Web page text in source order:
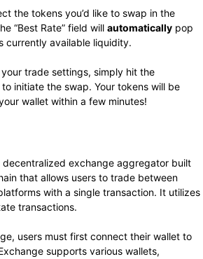
the tokens you’d like to swap in the
“Best Rate” field will automatically pop
currently available liquidity.
trade settings, simply hit the
initiate the swap. Your tokens will be
wallet within a few minutes!
decentralized exchange aggregator built
that allows users to trade between
with a single transaction. It utilizes
transactions.
users must first connect their wallet to
supports various wallets,